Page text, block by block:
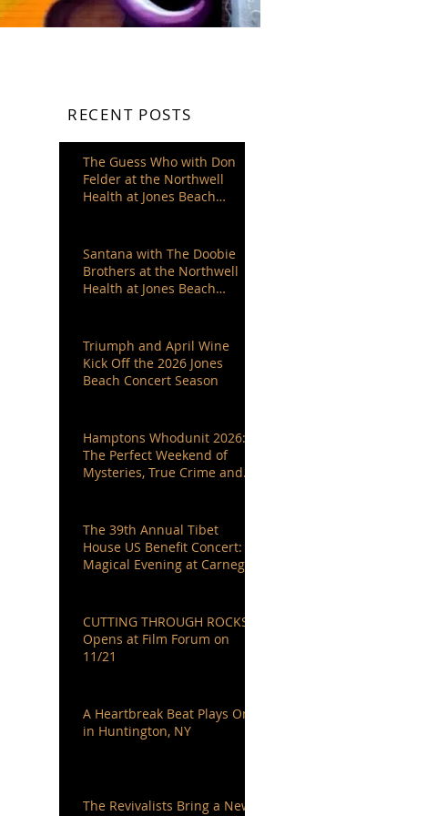
RECENT POSTS
The Guess Who with Don
Felder at the Northwell
Health at Jones Beach
Santana with The Doobie
Brothers at the Northwell
Health at Jones Beach
Triumph and April Wine
Kick Off the 2026 Jones
Beach Concert Season
Hamptons Whodunit 2026:
The Perfect Weekend of
Mysteries, True Crime and
The 39th Annual Tibet
House US Benefit Concert: A
Magical Evening at Carnegie
CUTTING THROUGH ROCKS
Opens at Film Forum on
11/21
A Heartbreak Beat Plays On
in Huntington, NY
The Revivalists Bring a New